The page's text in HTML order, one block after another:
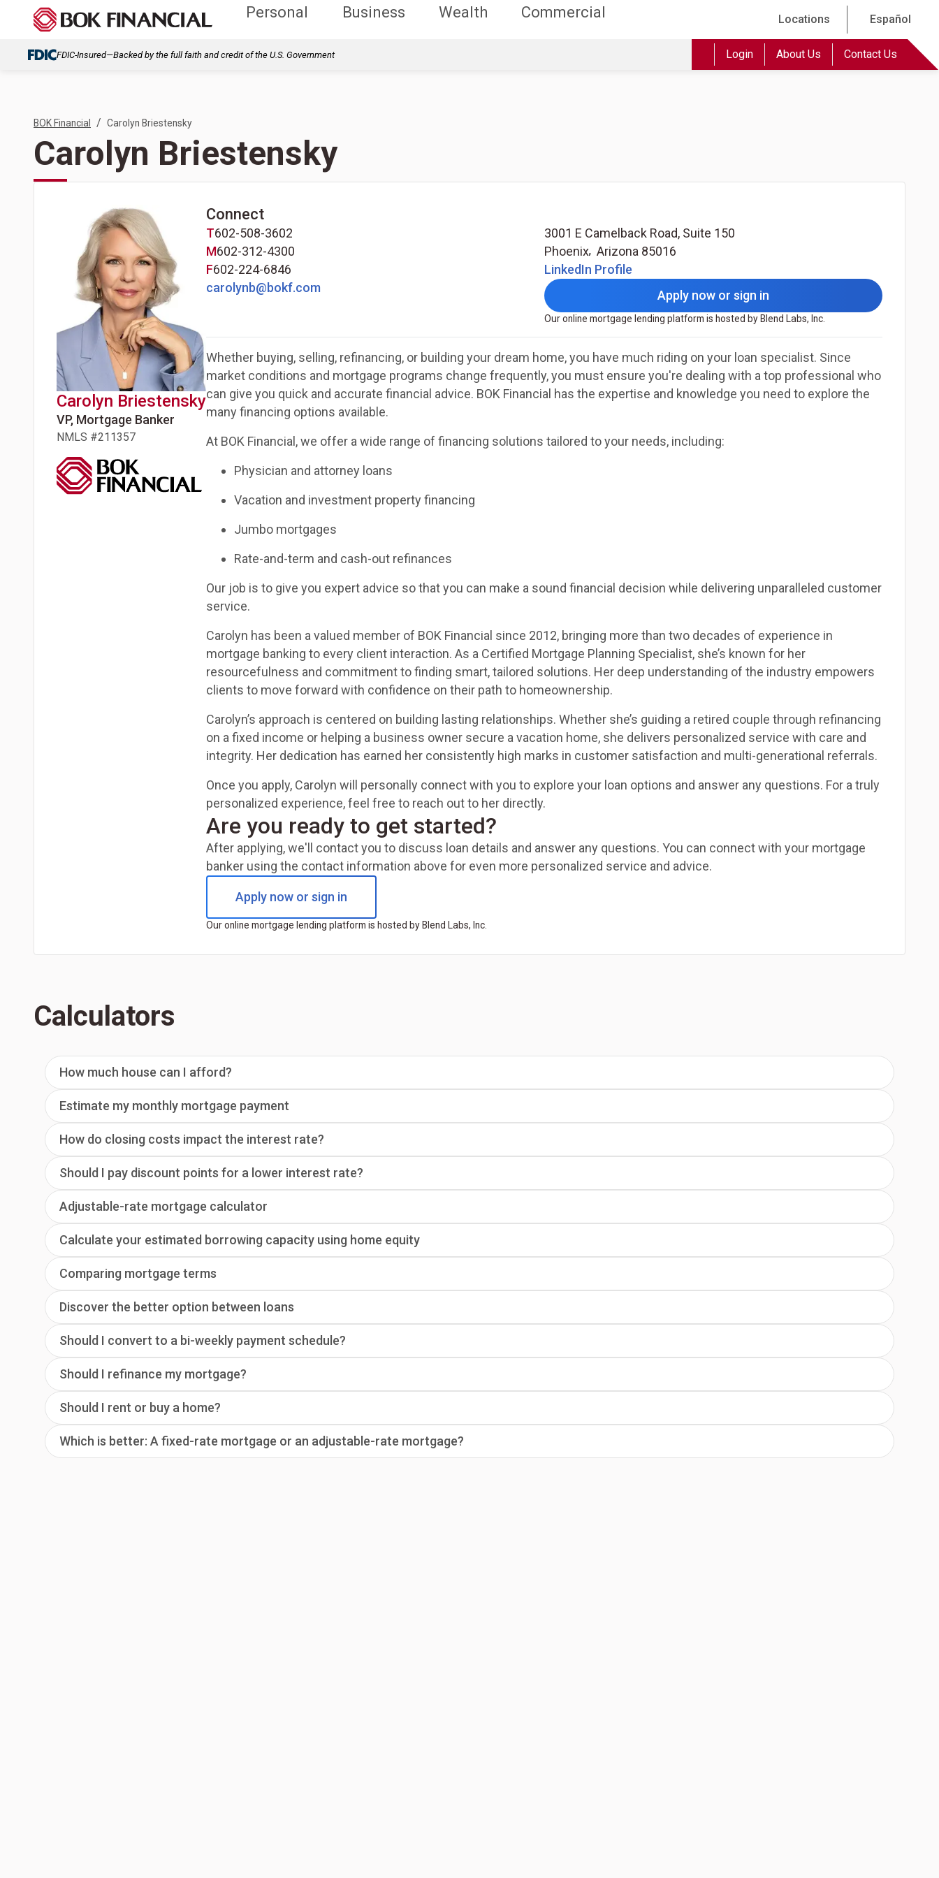
Personal Business Wealth Commercial Locations Español
FDIC-Insured—Backed by the full faith and credit of the U.S. Government Login About Us Contact Us
BOK Financial / Carolyn Briestensky
Carolyn Briestensky
Carolyn Briestensky
VP, Mortgage Banker
NMLS #211357
Connect
T602-508-3602
M602-312-4300
F602-224-6846
carolynb@bokf.com
3001 E Camelback Road, Suite 150
Phoenix, Arizona 85016
LinkedIn Profile
Apply now or sign in
Our online mortgage lending platform is hosted by Blend Labs, Inc.
Whether buying, selling, refinancing, or building your dream home, you have much riding on your loan specialist. Since
market conditions and mortgage programs change frequently, you must ensure you're dealing with a top professional who
can give you quick and accurate financial advice. BOK Financial has the expertise and knowledge you need to explore the
many financing options available.
At BOK Financial, we offer a wide range of financing solutions tailored to your needs, including:
Physician and attorney loans
Vacation and investment property financing
Jumbo mortgages
Rate-and-term and cash-out refinances
Our job is to give you expert advice so that you can make a sound financial decision while delivering unparalleled customer
service.
Carolyn has been a valued member of BOK Financial since 2012, bringing more than two decades of experience in
mortgage banking to every client interaction. As a Certified Mortgage Planning Specialist, she’s known for her
resourcefulness and commitment to finding smart, tailored solutions. Her deep understanding of the industry empowers
clients to move forward with confidence on their path to homeownership.
Carolyn’s approach is centered on building lasting relationships. Whether she’s guiding a retired couple through refinancing
on a fixed income or helping a business owner secure a vacation home, she delivers personalized service with care and
integrity. Her dedication has earned her consistently high marks in customer satisfaction and multi-generational referrals.
Once you apply, Carolyn will personally connect with you to explore your loan options and answer any questions. For a truly
personalized experience, feel free to reach out to her directly.
Are you ready to get started?
After applying, we'll contact you to discuss loan details and answer any questions. You can connect with your mortgage
banker using the contact information above for even more personalized service and advice.
Apply now or sign in
Our online mortgage lending platform is hosted by Blend Labs, Inc.
Calculators
How much house can I afford?
Estimate my monthly mortgage payment
How do closing costs impact the interest rate?
Should I pay discount points for a lower interest rate?
Adjustable-rate mortgage calculator
Calculate your estimated borrowing capacity using home equity
Comparing mortgage terms
Discover the better option between loans
Should I convert to a bi-weekly payment schedule?
Should I refinance my mortgage?
Should I rent or buy a home?
Which is better: A fixed-rate mortgage or an adjustable-rate mortgage?